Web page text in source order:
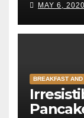
MAY 6, 2020
BREAKFAST AND